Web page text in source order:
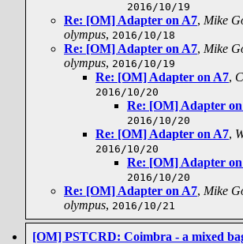
2016/10/19
Re: [OM] Adapter on A7, Mike
olympus, 2016/10/18
Re: [OM] Adapter on A7, Mike
olympus, 2016/10/19
Re: [OM] Adapter on A7,
2016/10/20
Re: [OM] Adapter
2016/10/20
Re: [OM] Adapter on A7,
2016/10/20
Re: [OM] Adapter
2016/10/20
Re: [OM] Adapter on A7, Mike
olympus, 2016/10/21
[OM] PSTCRD: Coimbra - a mixed